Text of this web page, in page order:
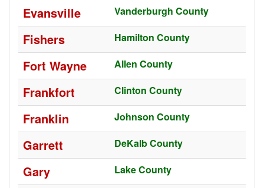
Evansville Vanderburgh County
Fishers Hamilton County
Fort Wayne Allen County
Frankfort Clinton County
Franklin Johnson County
Garrett DeKalb County
Gary Lake County